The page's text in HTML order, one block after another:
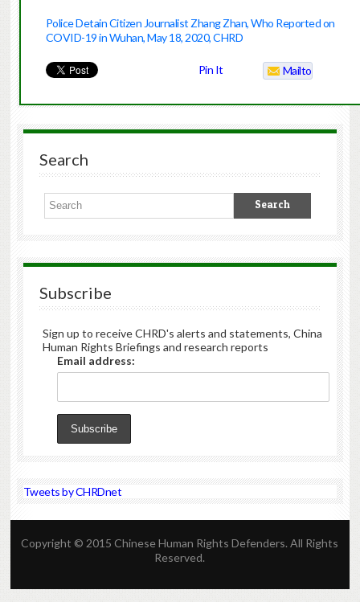
Police Detain Citizen Journalist Zhang Zhan, Who Reported on
COVID-19 in Wuhan, May 18, 2020, CHRD
Pin It Mailto
Search
Subscribe
Sign up to receive CHRD's alerts and statements, China
Human Rights Briefings and research reports
Email address:
Tweets by CHRDnet
Copyright © 2015 Chinese Human Rights Defenders. All Rights
Reserved.